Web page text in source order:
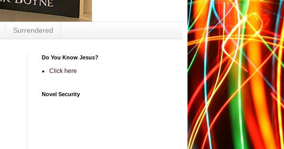
Surrendered
Do You Know Jesus?
Click here
Novel Security